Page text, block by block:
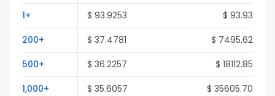
1+ $ 93.9253 $ 93.93
200+ $ 37.4781 $ 7495.62
500+ $ 36.2257 $ 18112.85
1,000+ $ 35.6057 $ 35605.70